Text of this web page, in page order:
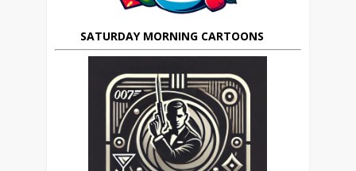
SATURDAY MORNING CARTOONS